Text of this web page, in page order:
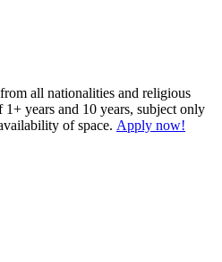
all nationalities and religious
years and 10 years, subject only
of space. Apply now!